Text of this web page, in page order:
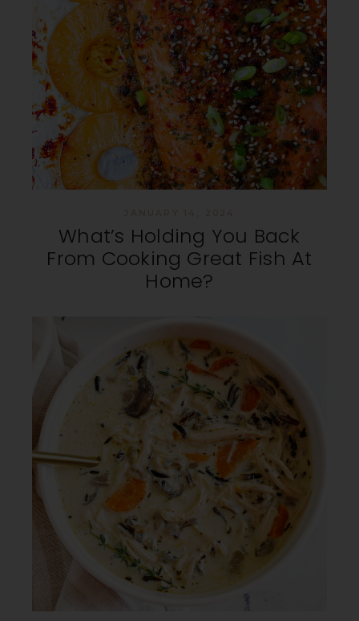
What’s Holding You Back
From Cooking Great Fish At
Home?